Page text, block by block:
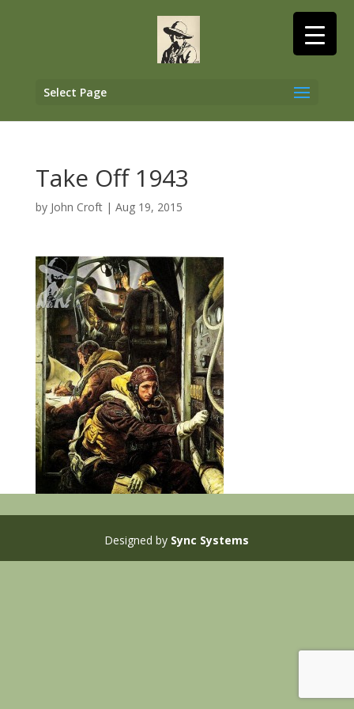
Select Page
Take Off 1943
by John Croft| Aug 19, 2015
Designed by Sync Systems